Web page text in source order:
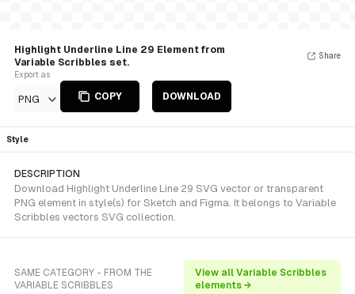
Highlight Underline Line 29 Element from
Variable Scribbles set.
Export as
PNG COPY DOWNLOAD
Share
Style
DESCRIPTION
Download Highlight Underline Line 29 SVG vector or transparent
PNG element in style(s) for Sketch and Figma. It belongs to Variable
Scribbles vectors SVG collection.
SAME CATEGORY - FROM THE
VARIABLE SCRIBBLES
View all Variable Scribbles
elements →